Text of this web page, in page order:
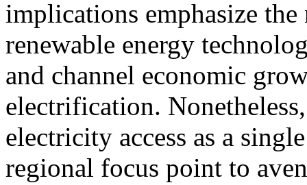
implications emphasize
renewable energy
and channel economic
electrification.
electricity access as a
regional focus point to